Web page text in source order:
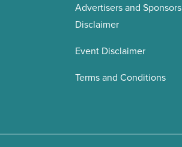
Advertisers and Sponsors
Disclaimer
Event Disclaimer
Terms and Conditions